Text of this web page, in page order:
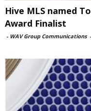
Hive MLS named
Award Finalist
- WAV Group Communications -